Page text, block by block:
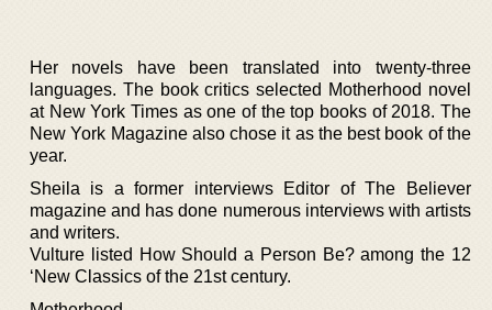
Her novels have been translated into twenty-three
languages. The book critics selected Motherhood novel
at New York Times as one of the top books of 2018. The
New York Magazine also chose it as the best book of the
year.
Sheila is a former interviews Editor of The Believer
magazine and has done numerous interviews with artists
and writers.
Vulture listed How Should a Person Be? among the 12
‘New Classics of the 21st century.